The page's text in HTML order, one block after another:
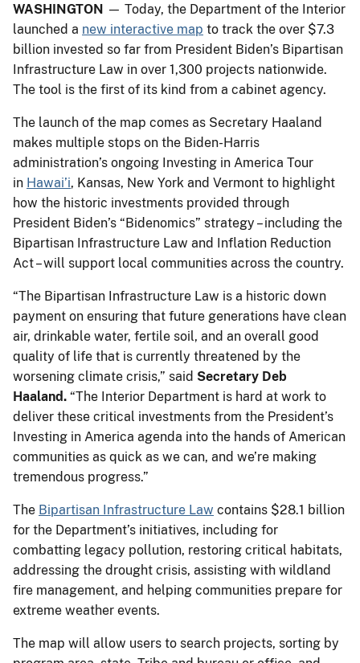
WASHINGTON — Today, the Department of the Interior
launched a new interactive map to track the over $7.3
billion invested so far from President Biden’s Bipartisan
Infrastructure Law in over 1,300 projects nationwide.
The tool is the first of its kind from a cabinet agency.
The launch of the map comes as Secretary Haaland
makes multiple stops on the Biden-Harris
administration’s ongoing Investing in America Tour
in Hawai’i, Kansas, New York and Vermont to highlight
how the historic investments provided through
President Biden’s “Bidenomics” strategy – including the
Bipartisan Infrastructure Law and Inflation Reduction
Act – will support local communities across the country.
“The Bipartisan Infrastructure Law is a historic down
payment on ensuring that future generations have clean
air, drinkable water, fertile soil, and an overall good
quality of life that is currently threatened by the
worsening climate crisis,” said Secretary Deb
Haaland. “The Interior Department is hard at work to
deliver these critical investments from the President’s
Investing in America agenda into the hands of American
communities as quick as we can, and we’re making
tremendous progress.”
The Bipartisan Infrastructure Law contains $28.1 billion
for the Department’s initiatives, including for
combatting legacy pollution, restoring critical habitats,
addressing the drought crisis, assisting with wildland
fire management, and helping communities prepare for
extreme weather events.
The map will allow users to search projects, sorting by